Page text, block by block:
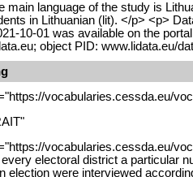
main language of the study is
in Lithuanian (lit). </p> <p>
10-01 was available on the
object PID: www.lidata.eu/
vocabularies.cessda.eu/
vocabularies.cessda.eu/
electoral district a particular
election were interviewed